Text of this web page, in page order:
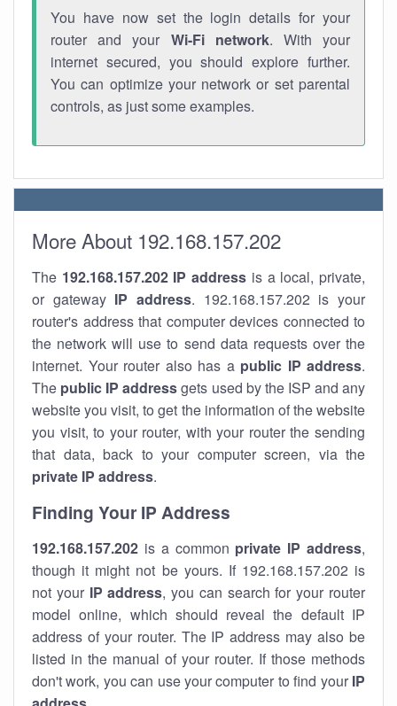
You have now set the login details for your
router and your Wi-Fi network. With your
internet secured, you should explore further.
You can optimize your network or set parental
controls, as just some examples.
More About 192.168.157.202
The 192.168.157.202 IP address is a local, private,
or gateway IP address. 192.168.157.202 is your
router's address that computer devices connected to
the network will use to send data requests over the
internet. Your router also has a public IP address.
The public IP addressgets used by the ISP and any
website you visit, to get the information of the website
you visit, to your router, with your router the sending
that data, back to your computer screen, via the
private IP address.
Finding Your IP Address
192.168.157.202 is a common private IP address,
though it might not be yours. If 192.168.157.202 is
not your IP address, you can search for your router
model online, which should reveal the default IP
address of your router. The IP address may also be
listed in the manual of your router. If those methods
don't work, you can use your computer to find your IP